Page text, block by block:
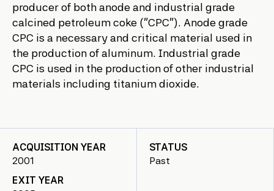
producer of both anode and industrial grade
calcined petroleum coke (“CPC”). Anode grade
CPC is a necessary and critical material used in
the production of aluminum. Industrial grade
CPC is used in the production of other industrial
materials including titanium dioxide.
ACQUISITION YEAR
2001
EXIT YEAR
STATUS
Past